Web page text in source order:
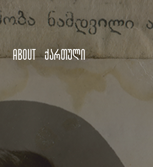
About ქართული